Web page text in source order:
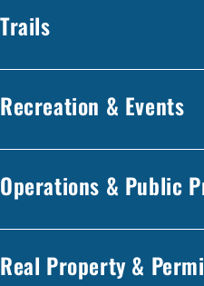
Trails
Recreation & Events
Operations & Public
Real Property &